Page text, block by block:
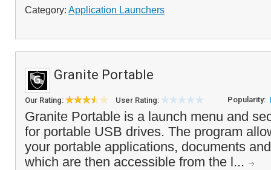
Category: Application Launchers
Granite Portable
Our Rating: User Rating: Popularity:
Granite Portable is a launch menu and
for portable USB drives. The program
your portable applications, documents
which are then accessible from the l...